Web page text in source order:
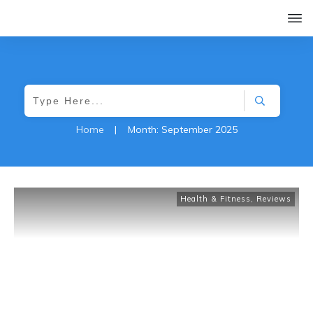
Home | Month: September 2025
Health & Fitness , Reviews